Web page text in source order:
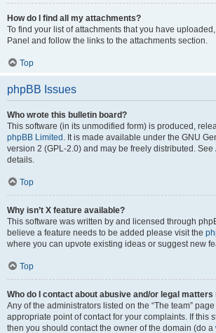
How do I find all my attachments?
To find your list of attachments that you have
Panel and follow the links to the attachments section.
Top
phpBB Issues
Who wrote this bulletin board?
This software (in its unmodified form) is produced,
phpBB Limited . It is made available under the GNU
version 2 (GPL-2.0) and may be freely distributed. See
details.
Top
Why isn’t X feature available?
This software was written by and licensed through
believe a feature needs to be added please visit the
where you can upvote existing ideas or suggest new
Top
Who do I contact about abusive and/or legal
Any of the administrators listed on the “The team”
appropriate point of contact for your complaints. If this
then you should contact the owner of the domain (do a